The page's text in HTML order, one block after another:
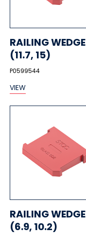
RAILING WEDGE
(11.7, 15)
P0599544
VIEW
RAILING WEDGE
(6.9, 10.2)